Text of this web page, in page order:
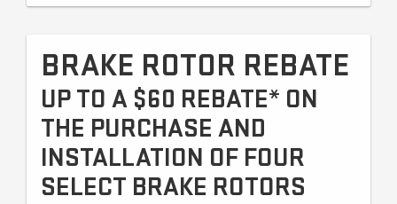
BRAKE ROTOR REBATE
UP TO A $60 REBATE* ON
THE PURCHASE AND
INSTALLATION OF FOUR
SELECT BRAKE ROTORS